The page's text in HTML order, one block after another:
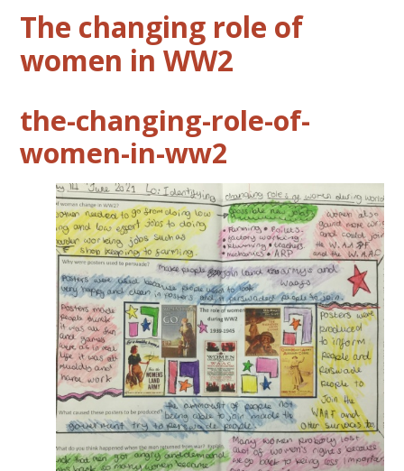
The changing role of
women in WW2
the-changing-role-of-
women-in-ww2